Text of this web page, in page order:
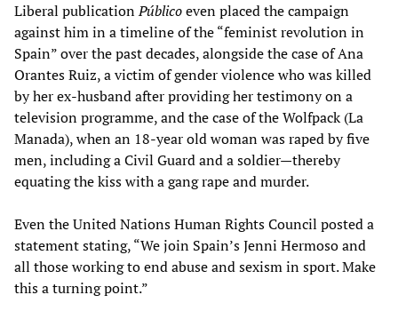
Liberal publicationPúblicoeven placed the campaign
against him in a timeline of the “feminist revolution in
Spain” over the past decades, alongside the case of Ana
Orantes Ruiz, a victim of gender violence who was killed
by her ex-husband after providing her testimony on a
television programme, and the case of the Wolfpack (La
Manada), when an 18-year old woman was raped by five
men, including a Civil Guard and a soldier—thereby
equating the kiss with a gang rape and murder.
Even the United Nations Human Rights Council posted a
statement stating, “We join Spain’s Jenni Hermoso and
all those working to end abuse and sexism in sport. Make
this a turning point.”